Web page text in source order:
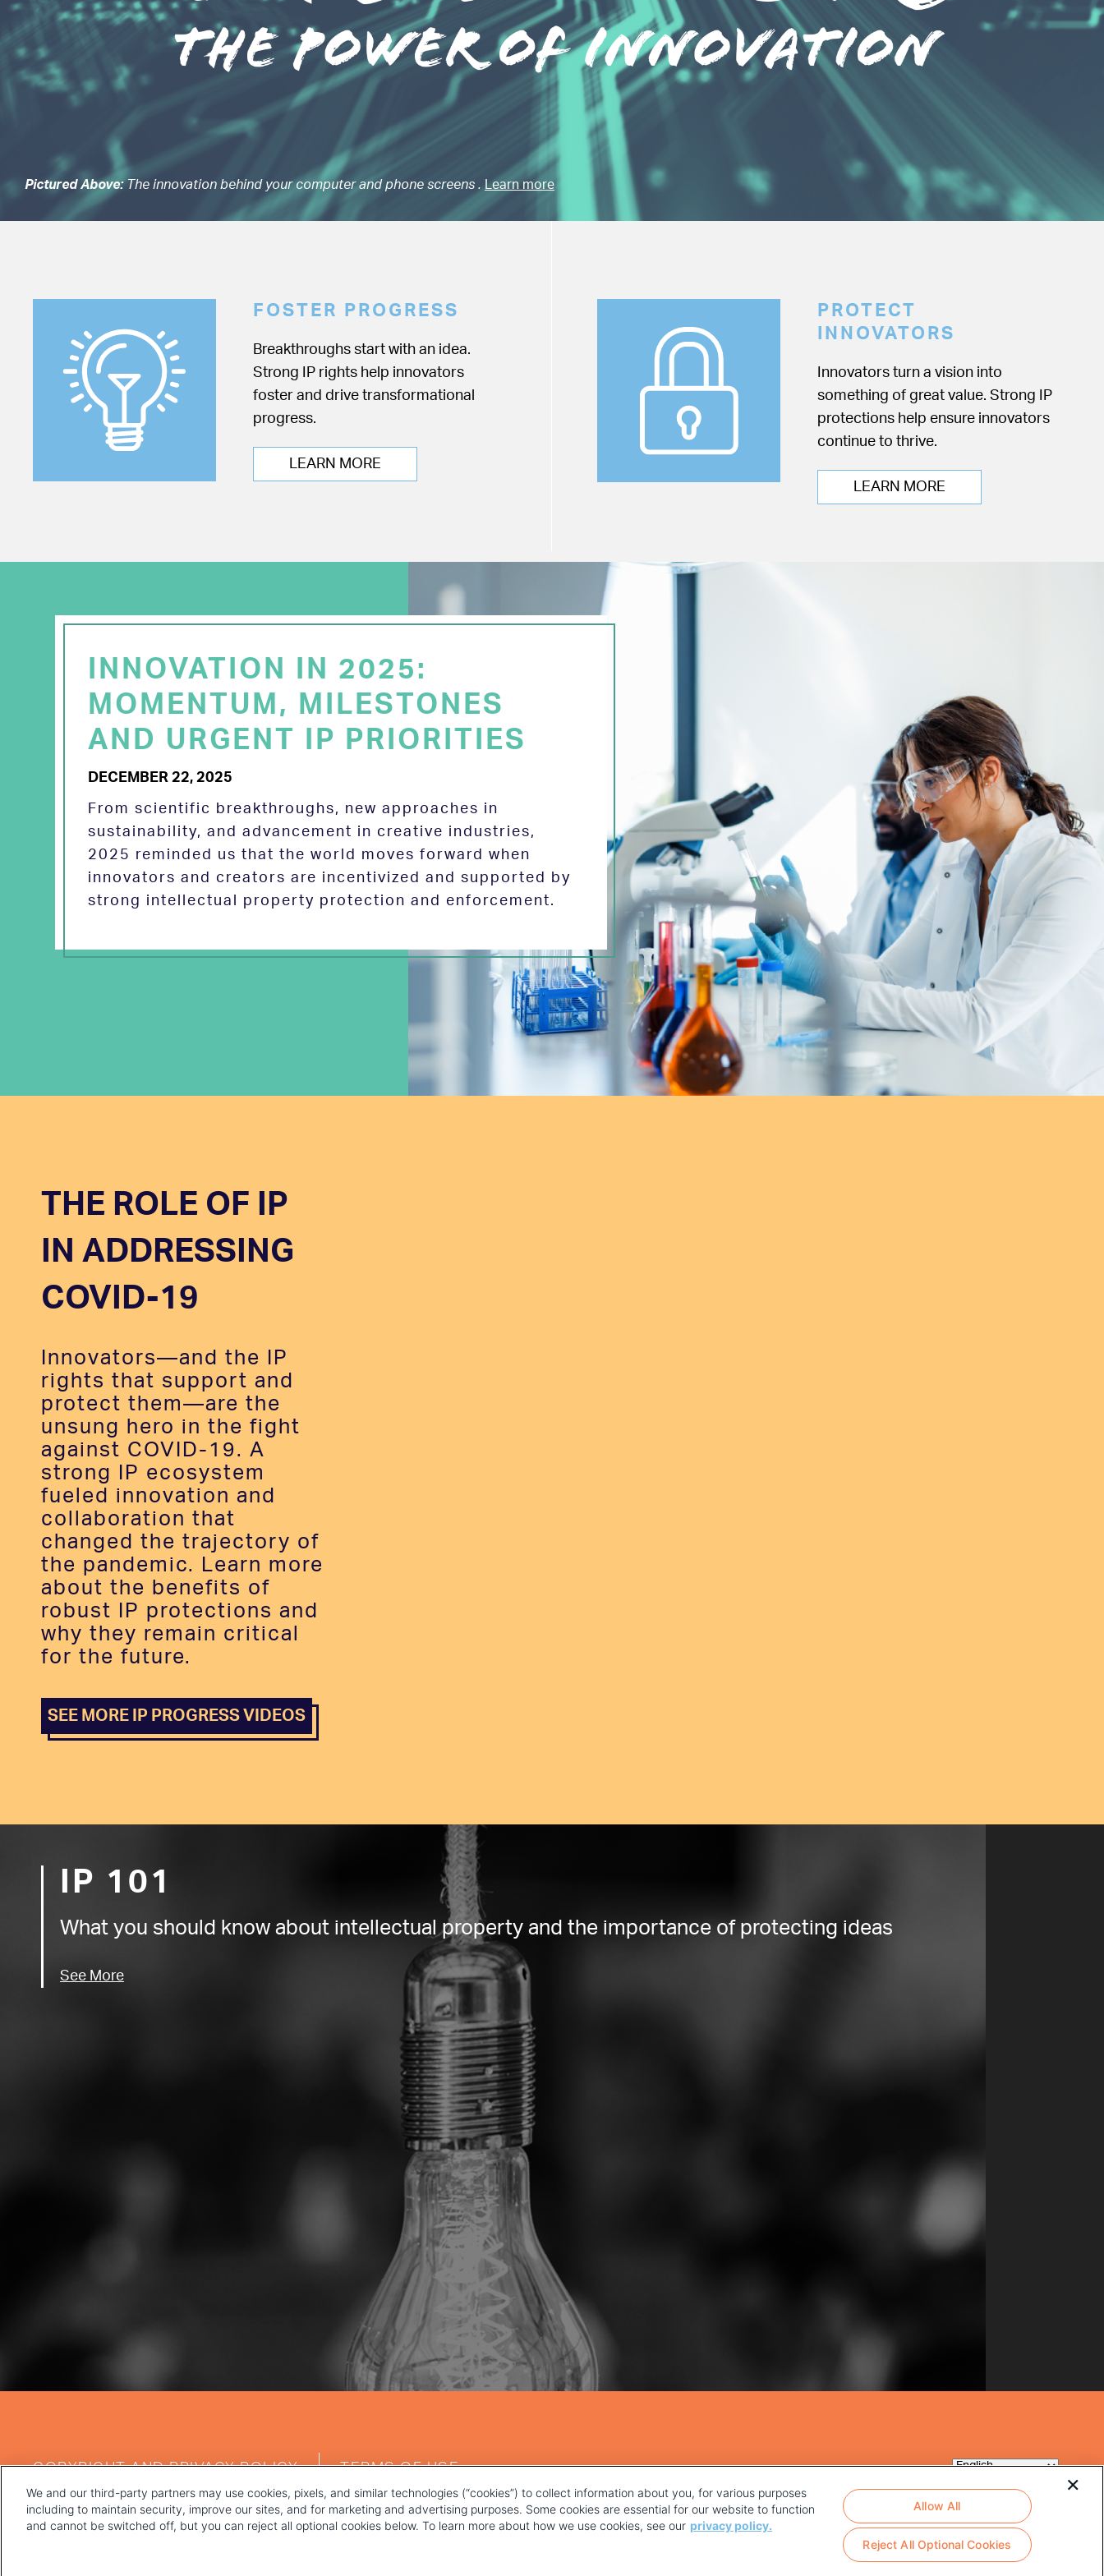
Pictured Above:The innovation behind your computer and phone screens . Learn more
FOSTER PROGRESS
Breakthroughs start with an idea.
Strong IP rights help innovators
foster and drive transformational
progress.
LEARN MORE
PROTECT
INNOVATORS
Innovators turn a vision into
something of great value. Strong IP
protections help ensure innovators
continue to thrive.
LEARN MORE
INNOVATION IN 2025:
MOMENTUM, MILESTONES
AND URGENT IP PRIORITIES
DECEMBER 22, 2025
From scientific breakthroughs, new approaches in
sustainability, and advancement in creative industries,
2025 reminded us that the world moves forward when
innovators and creators are incentivized and supported by
strong intellectual property protection and enforcement.
THE ROLE OF IP
IN ADDRESSING
COVID-19
Innovators—and the IP
rights that support and
protect them—are the
unsung hero in the fight
against COVID-19. A
strong IP ecosystem
fueled innovation and
collaboration that
changed the trajectory of
the pandemic. Learn more
about the benefits of
robust IP protections and
why they remain critical
for the future.
SEE MORE IP PROGRESS VIDEOS
IP 101
What you should know about intellectual property and the importance of protecting ideas
See More
MENU
COPYRIGHT AND PRIVACY POLICY TERMS OF USE
We and our third-party partners may use cookies, pixels, and similar technologies (“cookies”) to collect information about you, for various purposes
including to maintain security, improve our sites, and for marketing and advertising purposes. Some cookies are essential for our website to function
and cannot be switched off, but you can reject all optional cookies below. To learn more about how we use cookies, see our privacy policy.
Reject All Optional Cookies
Allow All